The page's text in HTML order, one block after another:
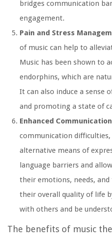
bridges communication
engagement.
Pain and Stress
of music can help to
Music has been shown to
endorphins, which are
It can also induce a sense
and promoting a state of
Enhanced
communication
alternative means of
language barriers and
their emotions, needs,
their overall quality of life
with others and be
The benefits of music